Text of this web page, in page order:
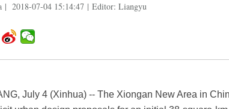
| 2018-07-04 15:14:47 | Editor: Liangyu
July 4 (Xinhua) -- The Xiongan New Area in